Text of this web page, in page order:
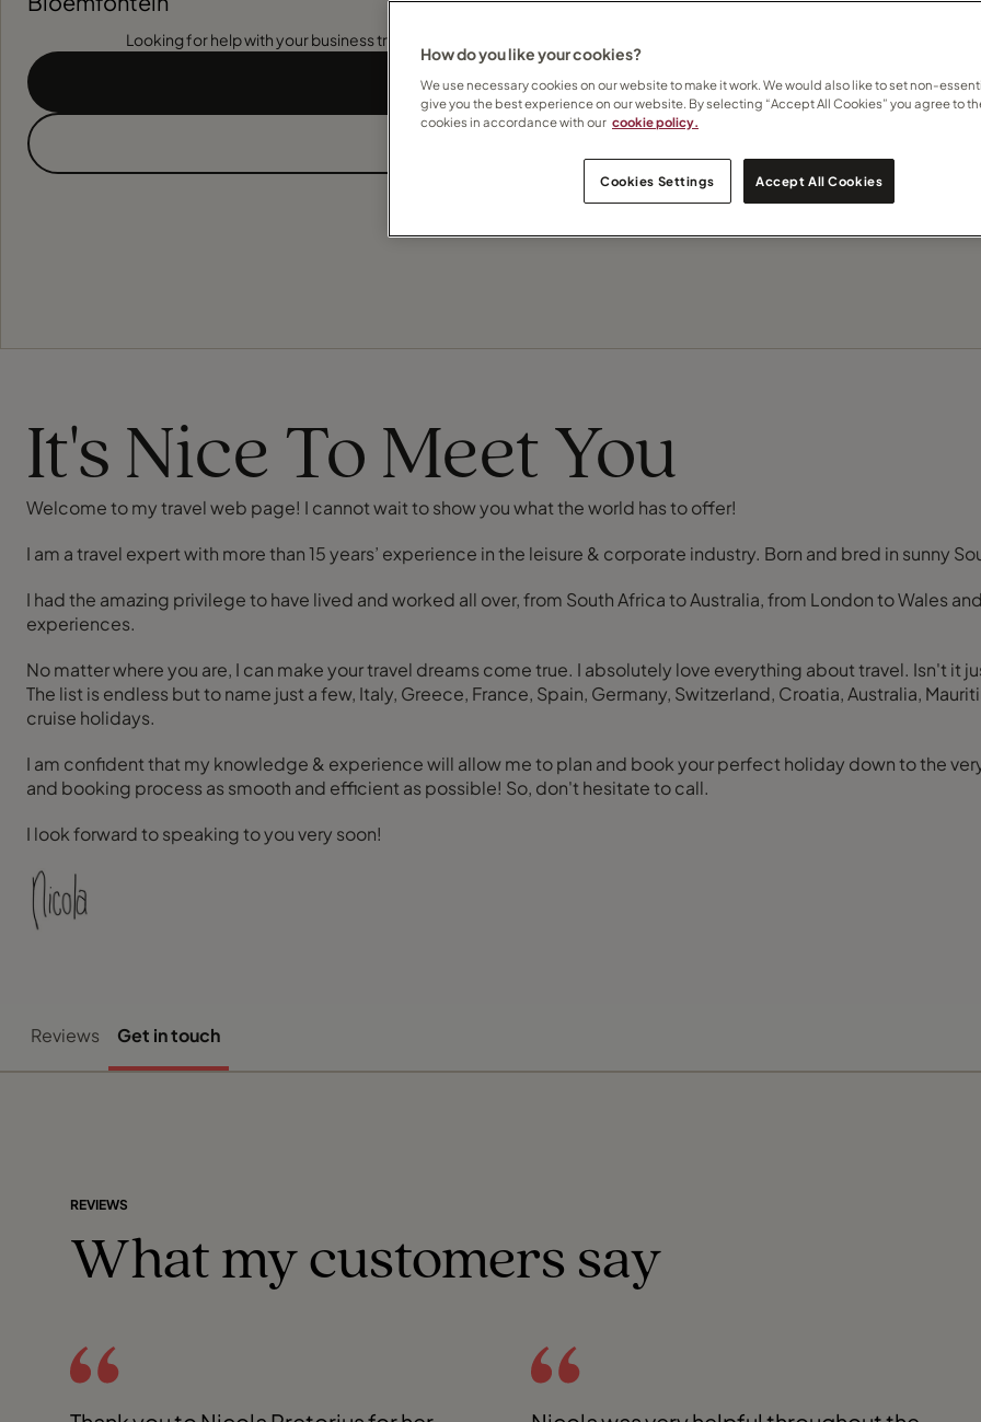
Looking for help with your business travel? Find out how I can help
Contact Nicola
It's Nice To Meet You
Welcome to my travel web page! I cannot wait to show you what the world has to offer!
I am a travel expert with more than 15 years’ experience in the leisure & corporate industry. Born and bred in sunny
I had the amazing privilege to have lived and worked all over, from South Africa to Australia, from London to Wales
experiences.
No matter where you are, I can make your travel dreams come true. I absolutely love everything about travel. Isn't it
The list is endless but to name just a few, Italy, Greece, France, Spain, Germany, Switzerland, Croatia, Australia,
cruise holidays.
I am confident that my knowledge & experience will allow me to plan and book your perfect holiday down to the
and booking process as smooth and efficient as possible! So, don't hesitate to call.
I look forward to speaking to you very soon!
Reviews Get in touch
REVIEWS
What my customers say
How do you like your cookies?
We use necessary cookies on our website to make it work. We would also like to set non-
give you the best experience on our website. By selecting “Accept All Cookies” you agree to
cookies in accordance with our cookie policy.
Cookies Settings Accept All Cookies